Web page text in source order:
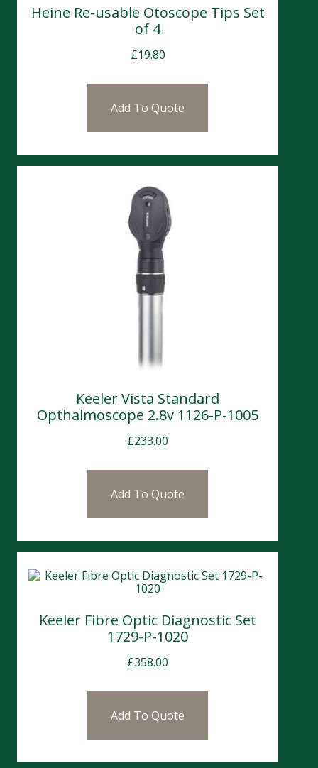
Heine Re-usable Otoscope Tips Set
of 4
£19.80
Add To Quote
Keeler Vista Standard
Opthalmoscope 2.8v 1126-P-1005
£233.00
Add To Quote
Keeler Fibre Optic Diagnostic Set
1729-P-1020
£358.00
Add To Quote